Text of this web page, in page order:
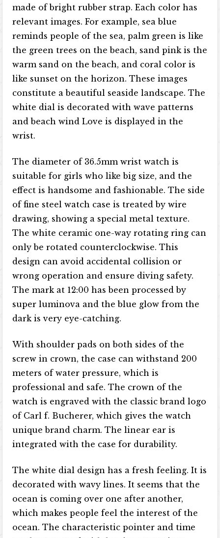
made of bright rubber strap. Each color has
relevant images. For example, sea blue
reminds people of the sea, palm green is like
the green trees on the beach, sand pink is the
warm sand on the beach, and coral color is
like sunset on the horizon. These images
constitute a beautiful seaside landscape. The
white dial is decorated with wave patterns
and beach wind Love is displayed in the
wrist.
The diameter of 36.5mm wrist watch is
suitable for girls who like big size, and the
effect is handsome and fashionable. The side
of fine steel watch case is treated by wire
drawing, showing a special metal texture.
The white ceramic one-way rotating ring can
only be rotated counterclockwise. This
design can avoid accidental collision or
wrong operation and ensure diving safety.
The mark at 12:00 has been processed by
super luminova and the blue glow from the
dark is very eye-catching.
With shoulder pads on both sides of the
screw in crown, the case can withstand 200
meters of water pressure, which is
professional and safe. The crown of the
watch is engraved with the classic brand logo
of Carl f. Bucherer, which gives the watch
unique brand charm. The linear ear is
integrated with the case for durability.
The white dial design has a fresh feeling. It is
decorated with wavy lines. It seems that the
ocean is coming over one after another,
which makes people feel the interest of the
ocean. The characteristic pointer and time